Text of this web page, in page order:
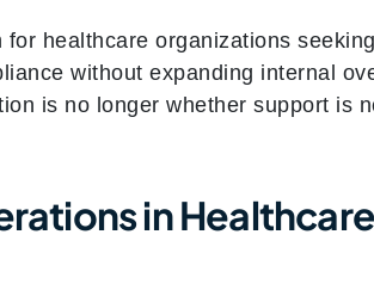
healthcare organizations
without expanding internal
is no longer whether support is
in